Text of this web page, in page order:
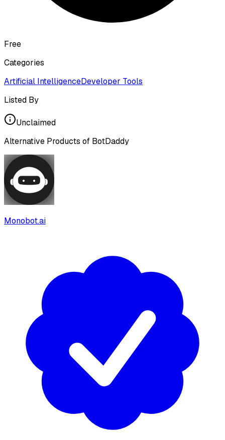
Free
Categories
Artificial IntelligenceDeveloper Tools
Listed By
Unclaimed
Alternative Products of BotDaddy
Monobot.ai